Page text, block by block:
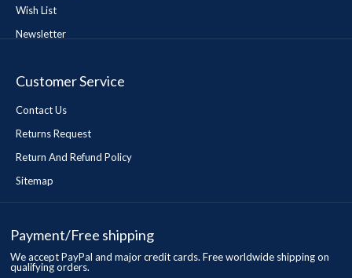
Wish List
Newsletter
Customer Service
Contact Us
Returns Request
Return And Refund Policy
Sitemap
Payment/Free shipping
We accept PayPal and major credit cards. Free worldwide shipping on
qualifying orders.